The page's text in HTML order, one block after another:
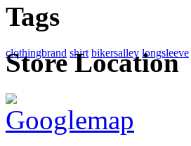
Tags
clothingbrand shirt bikersalley longsleeve
Store Location